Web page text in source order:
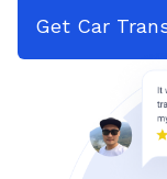
Get Car